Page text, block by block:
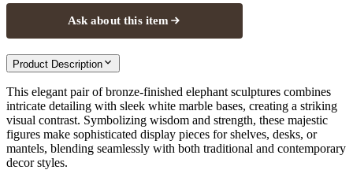
Ask about this item
Product Description
This elegant pair of bronze-finished elephant sculptures combines
intricate detailing with sleek white marble bases, creating a striking
visual contrast. Symbolizing wisdom and strength, these majestic
figures make sophisticated display pieces for shelves, desks, or
mantels, blending seamlessly with both traditional and contemporary
decor styles.